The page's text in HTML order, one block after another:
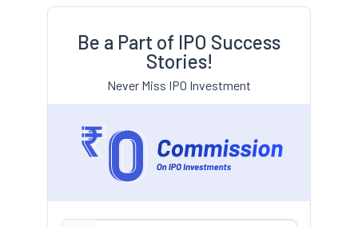
Be a Part of IPO Success
Stories!
Never Miss IPO Investment